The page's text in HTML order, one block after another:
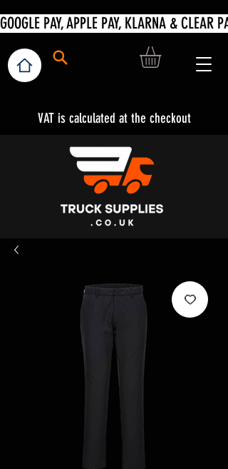
VAT is calculated at the checkout